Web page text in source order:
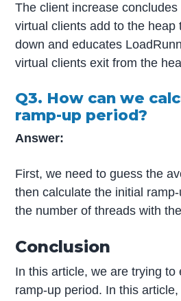
The client increase
virtual clients add to the heap
down and educates
virtual clients exit from the
Q3. How can we
ramp-up period?
Answer:
First, we need to guess the
then calculate the initial
the number of threads with
Conclusion
In this article, we are trying to
ramp-up period. In this